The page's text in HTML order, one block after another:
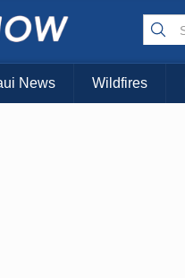
News Wildfires